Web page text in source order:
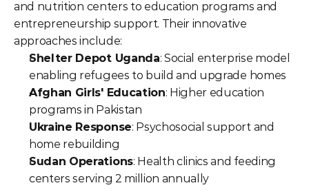
and nutrition centers to education programs and
entrepreneurship support. Their innovative
approaches include:
Shelter Depot Uganda: Social enterprise model
enabling refugees to build and upgrade homes
Afghan Girls' Education: Higher education
programs in Pakistan
Ukraine Response: Psychosocial support and
home rebuilding
Sudan Operations: Health clinics and feeding
centers serving 2 million annually